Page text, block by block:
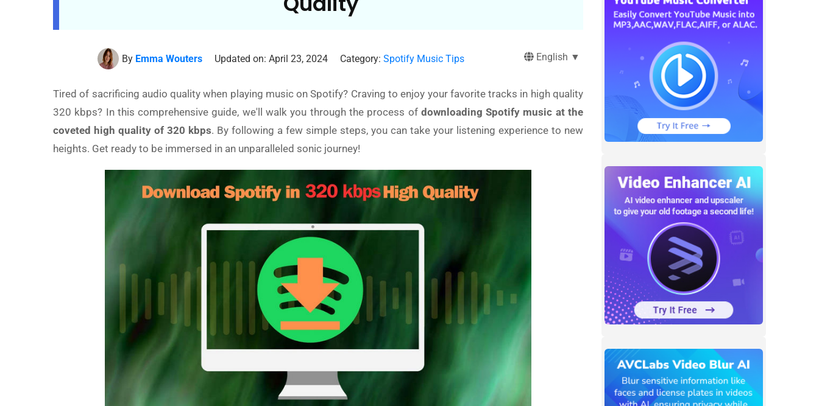
English ▼
By Emma Wouters Updated on: April 23, 2024 Category: Spotify Music Tips
Tired of sacrificing audio quality when playing music on Spotify? Craving to enjoy your favorite tracks in high quality
320 kbps? In this comprehensive guide, we'll walk you through the process of downloading Spotify music at the
coveted high quality of 320 kbps. By following a few simple steps, you can take your listening experience to new
heights. Get ready to be immersed in an unparalleled sonic journey!